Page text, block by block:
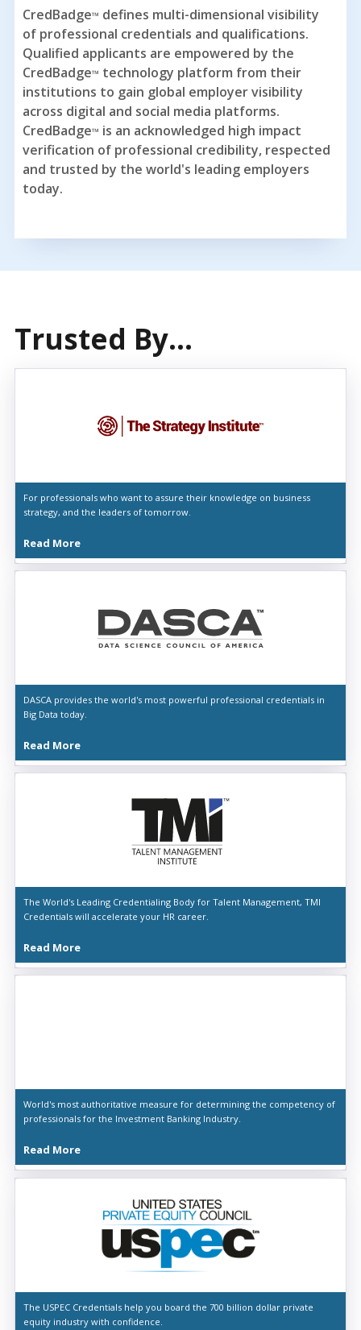
CredBadge™ defines multi-dimensional visibility
of professional credentials and qualifications.
Qualified applicants are empowered by the
CredBadge™ technology platform from their
institutions to gain global employer visibility
across digital and social media platforms.
CredBadge™ is an acknowledged high impact
verification of professional credibility, respected
and trusted by the world's leading employers
today.
Trusted By...
For professionals who want to assure their knowledge on business
strategy, and the leaders of tomorrow.
Read More
DASCA provides the world's most powerful professional credentials in
Big Data today.
Read More
The World's Leading Credentialing Body for Talent Management, TMI
Credentials will accelerate your HR career.
Read More
World's most authoritative measure for determining the competency of
professionals for the Investment Banking Industry.
Read More
The USPEC Credentials help you board the 700 billion dollar private
equity industry with confidence.